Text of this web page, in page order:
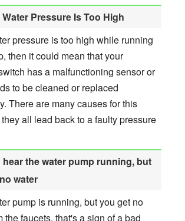
Pressure Is Too High
pressure is too high while running
then it could mean that your
has a malfunctioning sensor or
to be cleaned or replaced
There are many causes for this
all lead back to a faulty pressure
hear the water pump running, but
water
pump is running, but you get no
the faucets, that's a sign of a bad